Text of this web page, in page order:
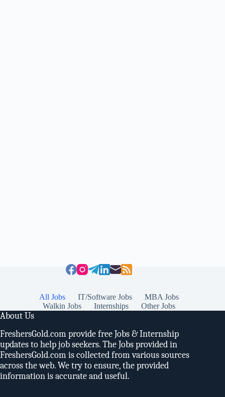
All Jobs IT/Software Jobs
MBA Jobs
Walkin Jobs
Internships Other Jobs
About Us
FreshersGold.com provide free Jobs & Internship
updates to help job seekers. The Jobs provided in
FreshersGold.com is collected from various sources
across the web. We try to ensure, the provided
information is accurate and useful.